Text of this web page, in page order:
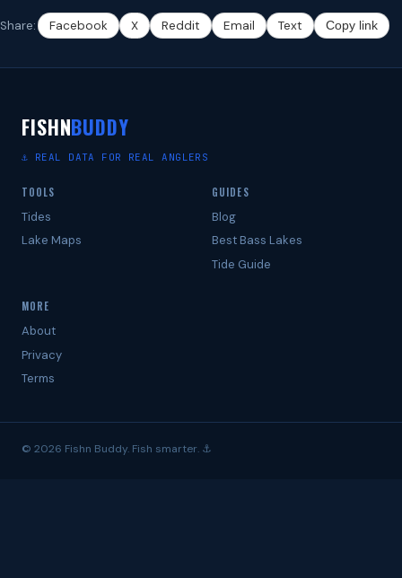
Share: Facebook X Reddit Email Text Copy link
FISHNBUDDY
⚓ REAL DATA FOR REAL ANGLERS
TOOLS
Tides
Lake Maps
GUIDES
Blog
Best Bass Lakes
Tide Guide
MORE
About
Privacy
Terms
© 2026 Fishn Buddy. Fish smarter. ⚓